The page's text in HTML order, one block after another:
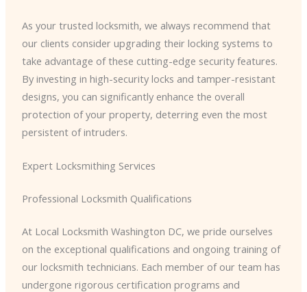
As your trusted locksmith, we always recommend that
our clients consider upgrading their locking systems to
take advantage of these cutting-edge security features.
By investing in high-security locks and tamper-resistant
designs, you can significantly enhance the overall
protection of your property, deterring even the most
persistent of intruders.
Expert Locksmithing Services
Professional Locksmith Qualifications
At Local Locksmith Washington DC, we pride ourselves
on the exceptional qualifications and ongoing training of
our locksmith technicians. Each member of our team has
undergone rigorous certification programs and